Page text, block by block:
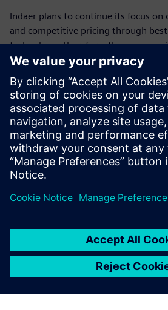
Indaer plans to continue its focus on
and competitive pricing through
technology. Therefore, the company
purchase of additional Solid Edge
Siemens Digital Industries
tool for advanced finite element
development of platforms for
counting on the technological
Digital Industries Software’s, the
perform even larger-scale aircraft
A320, Boeing 737 and Embraer E-
EASA and FAA certification.